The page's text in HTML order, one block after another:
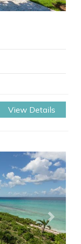
View Details